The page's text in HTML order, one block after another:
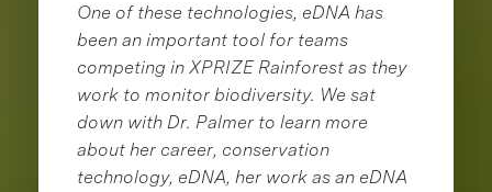
One of these technologies, eDNA has
been an important tool for teams
competing in XPRIZE Rainforest as they
work to monitor biodiversity. We sat
down with Dr. Palmer to learn more
about her career, conservation
technology, eDNA, her work as an eDNA